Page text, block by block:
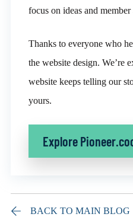
focus on ideas and
Thanks to everyone who
the website design. We’re
website keeps telling our
yours.
Explore
BACK TO MAIN BLOG